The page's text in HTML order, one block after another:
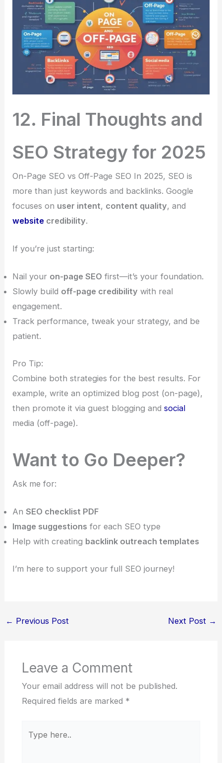
12. Final Thoughts and
SEO Strategy for 2025
On-Page SEO vs Off-Page SEO In 2025, SEO is
more than just keywords and backlinks. Google
focuses on user intent, content quality, and
website credibility.
If you’re just starting:
Nail your on-page SEO first—it’s your foundation.
Slowly build off-page credibility with real
engagement.
Track performance, tweak your strategy, and be
patient.
Pro Tip:
Combine both strategies for the best results. For
example, write an optimized blog post (on-page),
then promote it via guest blogging andsocial
media (off-page).
Want to Go Deeper?
Ask me for:
AnSEO checklist PDF
Image suggestions for each SEO type
Help with creating backlink outreach templates
I’m here to support your full SEO journey!
← Previous Post Next Post →
Leave a Comment
Your email address will not be published.
Required fields are marked *
here..